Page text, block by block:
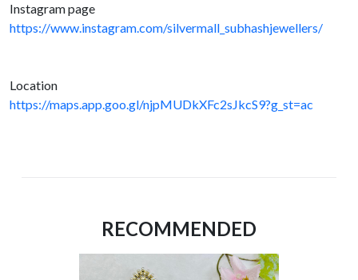
Instagram page
https://www.instagram.com/silvermall_subhashjewellers/
Location
https://maps.app.goo.gl/njpMUDkXFc2sJkcS9?g_st=ac
RECOMMENDED